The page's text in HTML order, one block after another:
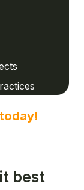
best